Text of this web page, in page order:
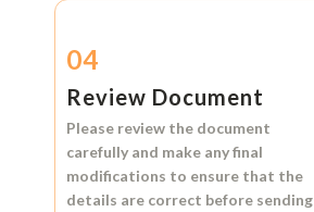
04
Review Document
Please review the document
carefully and make any final
modifications to ensure that the
details are correct before sending